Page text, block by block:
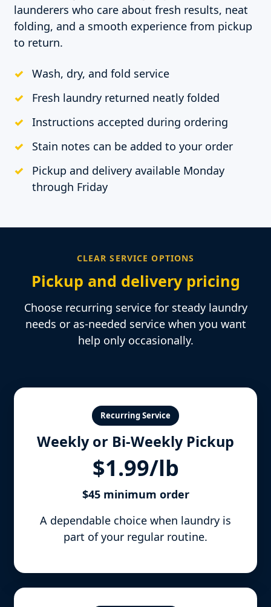
launderers who care about fresh results, neat
folding, and a smooth experience from pickup
to return.
Wash, dry, and fold service
Fresh laundry returned neatly folded
Instructions accepted during ordering
Stain notes can be added to your order
Pickup and delivery available Monday
through Friday
CLEAR SERVICE OPTIONS
Pickup and delivery pricing
Choose recurring service for steady laundry
needs or as-needed service when you want
help only occasionally.
Recurring Service
Weekly or Bi-Weekly Pickup
$1.99/lb
$45 minimum order
A dependable choice when laundry is
part of your regular routine.